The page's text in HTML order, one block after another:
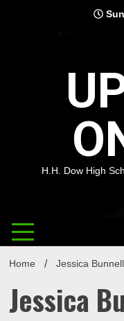
H.H. Dow High
Home Jessica
Jessica